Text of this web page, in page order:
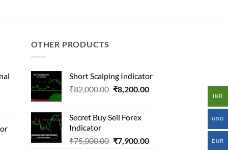
OTHER PRODUCTS
Short Scalping Indicator
₹82,000.00 Original
₹82,000.00.
₹8,200.00Current
Secret Buy Sell Forex
Indicator
₹75,000.00 Original
₹7,900.00Current
INR
USD
EUR